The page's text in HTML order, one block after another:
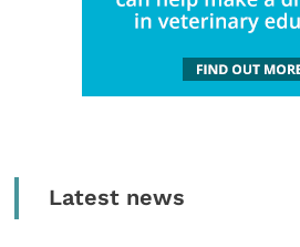
Latest news